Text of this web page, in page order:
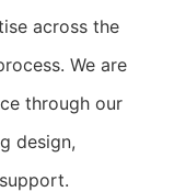
across the
We are
through our
design,